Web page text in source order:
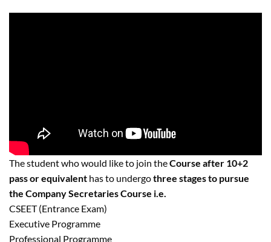
The student who would like to join theCourse after 10+2
pass or equivalent has to undergothree stages to pursue
the Company Secretaries Course i.e.
CSEET (Entrance Exam)
Executive Programme
Professional Programme